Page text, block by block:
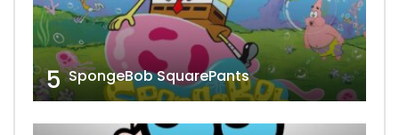
5 SpongeBob SquarePants